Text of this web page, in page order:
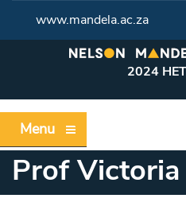
www.mandela.ac.za
2024
Menu
Prof